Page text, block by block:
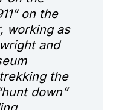
on the
working as
and
the
down”